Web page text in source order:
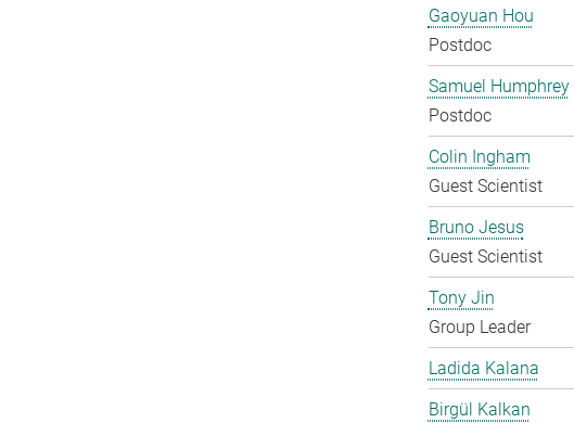
Gaoyuan Hou
Postdoc
Samuel Humphrey
Postdoc
Colin Ingham
Guest Scientist
Bruno Jesus
Guest Scientist
Tony Jin
Group Leader
Ladida Kalana
Birgül Kalkan